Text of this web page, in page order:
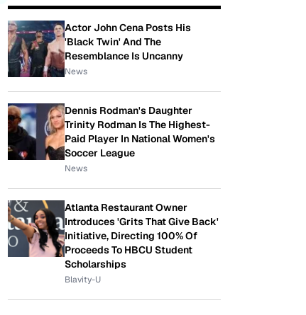
Actor John Cena Posts His
'Black Twin' And The
Resemblance Is Uncanny
News
Dennis Rodman's Daughter
Trinity Rodman Is The Highest-
Paid Player In National Women's
Soccer League
News
Atlanta Restaurant Owner
Introduces 'Grits That Give Back'
Initiative, Directing 100% Of
Proceeds To HBCU Student
Scholarships
Blavity-U